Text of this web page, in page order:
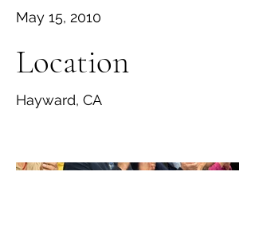
May 15, 2010
Location
Hayward, CA